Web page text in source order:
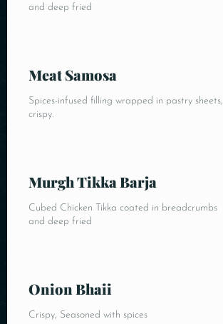
and deep fried
Meat Samosa
Spices-infused filling wrapped in pastry sheets,
crispy.
Murgh Tikka Barja
Cubed Chicken Tikka coated in breadcrumbs
and deep fried
Onion Bhaii
Crispy, Seasoned with spices